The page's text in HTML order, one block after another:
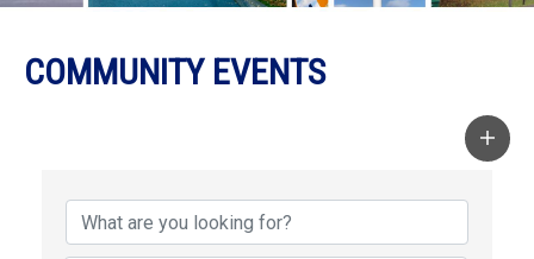
COMMUNITY EVENTS